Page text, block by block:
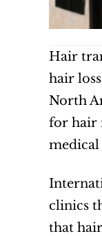
Hair
hair
North
for hair
clinics
that